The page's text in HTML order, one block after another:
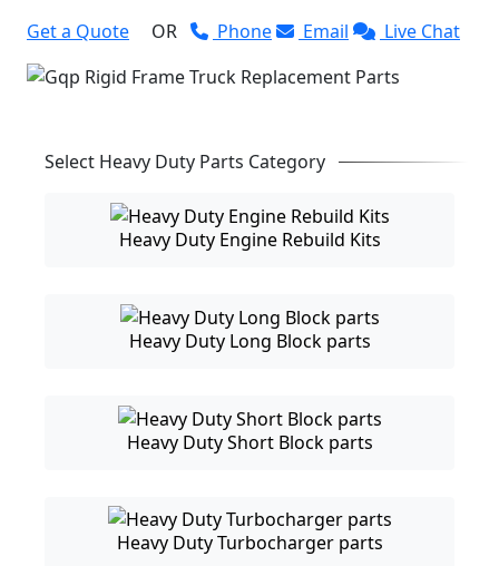
Get a Quote
OR Phone Email Live Chat
Select Heavy Duty Parts Category
Heavy Duty Engine Rebuild Kits
Heavy Duty Long Block parts
Heavy Duty Short Block parts
Heavy Duty Turbocharger parts